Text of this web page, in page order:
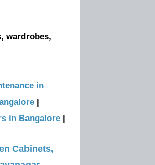
wardrobes,
in
|
in Bangalore |
Cabinets,